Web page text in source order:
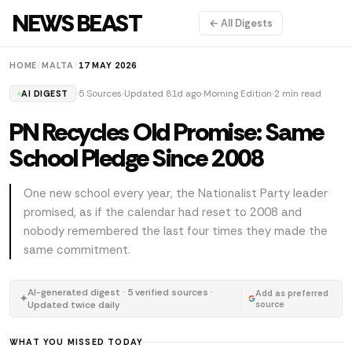
NEWS BEAST ← All Digests
HOME /MALTA 17 MAY 2026
AI DIGEST 5 Sources Updated 81d ago Morning Edition 2 min read
PN Recycles Old Promise: Same
School Pledge Since 2008
One new school every year, the Nationalist Party leader
promised, as if the calendar had reset to 2008 and
nobody remembered the last four times they made the
same commitment.
✦AI-generated digest · 5 verified sources ·
Updated twice daily
Add as preferred
source
WHAT YOU MISSED TODAY